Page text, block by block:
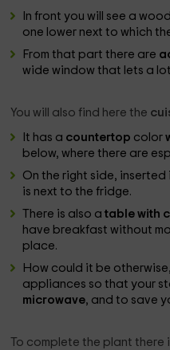
In front you will see a
one lower next to which
From that part there are
wide window that lets a
You will also find here the
It has a countertop color
below, where there are
On the right side, inserted
is next to the fridge.
There is also atable with
have breakfast without
place.
How could it be
appliances so that your
microwave, and to save
To complete the plant there